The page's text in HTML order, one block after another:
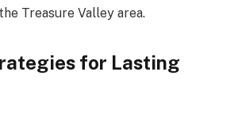
Treasure Valley area.
for Lasting